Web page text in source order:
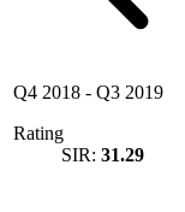
Q4 2018 - Q3 2019
Rating
SIR: 31.29